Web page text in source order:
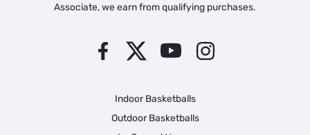
Associate, we earn from qualifying purchases.
Indoor Basketballs
Outdoor Basketballs